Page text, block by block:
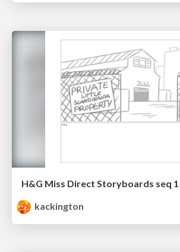
H&G Miss Direct Storyboards seq 1
kackington